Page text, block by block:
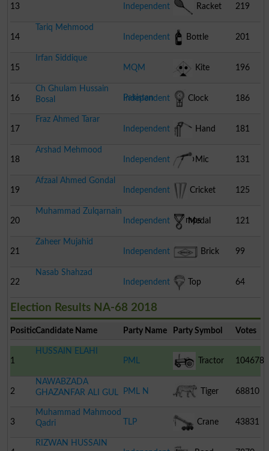
Camera
13
Independent
Racket 219
14
Tariq Mehmood
Independent
Bottle 201
15
Irfan Siddique
MQM
Pakistan
Kite 196
16
Ch Ghulam Hussain
Bosal
Independent Clock 186
17
Fraz Ahmed Tarar
Independent
Hand
Pump
181
18
Arshad Mehmood
Independent
Mic 131
19
Afzaal Ahmed Gondal
Independent
Cricket
Stumps
125
20
Muhammad Zulqarnain
Independent
Medal 121
21
Zaheer Mujahid
Independent
Brick 99
22
Nasab Shahzad
Independent
Top 64
Election Results NA-68 2018
PositionCandidate Name Party Name Party Symbol Votes
1
HUSSAIN ELAHI
PML
Tractor 104678
2
NAWABZADA
GHAZANFAR ALI GUL
PML N Tiger 68810
3
Muhammad Mahmood
Qadri
TLP Crane 43831
RIZWAN HUSSAIN